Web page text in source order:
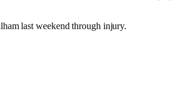
last weekend through injury.